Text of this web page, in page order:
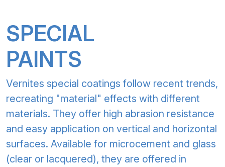
SPECIAL
PAINTS
Vernites special coatings follow recent trends,
recreating "material" effects with different
materials. They offer high abrasion resistance
and easy application on vertical and horizontal
surfaces. Available for microcement and glass
(clear or lacquered), they are offered in